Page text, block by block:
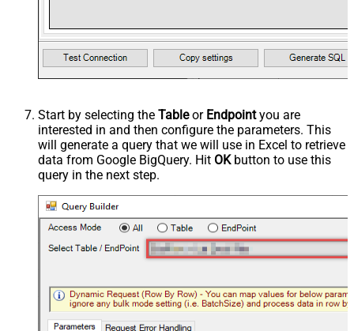
Start by selecting the Tableor Endpointyou are
interested in and then configure the parameters. This
will generate a query that we will use in Excel to retrieve
data from Google BigQuery. Hit OKbutton to use this
query in the next step.